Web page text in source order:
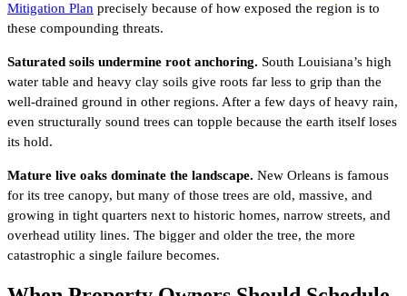
Mitigation Plan precisely because of how exposed the region is to
these compounding threats.
Saturated soils undermine root anchoring. South Louisiana’s high
water table and heavy clay soils give roots far less to grip than the
well-drained ground in other regions. After a few days of heavy rain,
even structurally sound trees can topple because the earth itself loses
its hold.
Mature live oaks dominate the landscape. New Orleans is famous
for its tree canopy, but many of those trees are old, massive, and
growing in tight quarters next to historic homes, narrow streets, and
overhead utility lines. The bigger and older the tree, the more
catastrophic a single failure becomes.